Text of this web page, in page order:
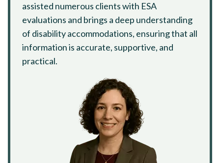
assisted numerous clients with ESA
evaluations and brings a deep understanding
of disability accommodations, ensuring that all
information is accurate, supportive, and
practical.